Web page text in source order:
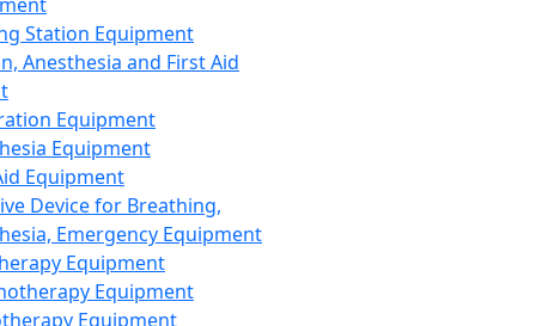
Station Equipment
Anesthesia and First Aid
Equipment
Equipment
Equipment
Device for Breathing,
Emergency Equipment
Equipment
Equipment
Equipment